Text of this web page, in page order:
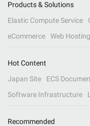
Products & Solutions
Elastic Compute Service
eCommerce
Web Hosting
Hot Content
Japan Site
ECS
Software Infrastructure
Recommended